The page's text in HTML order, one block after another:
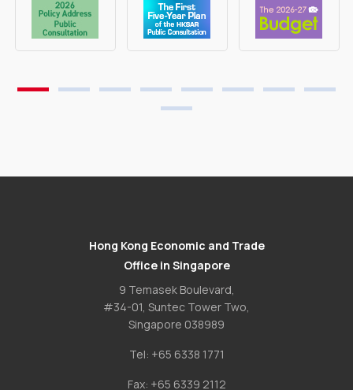
Hong Kong Economic and Trade
Office in Singapore
9 Temasek Boulevard,
#34-01, Suntec Tower Two,
Singapore 038989
Tel: +65 6338 1771
Fax: +65 6339 2112